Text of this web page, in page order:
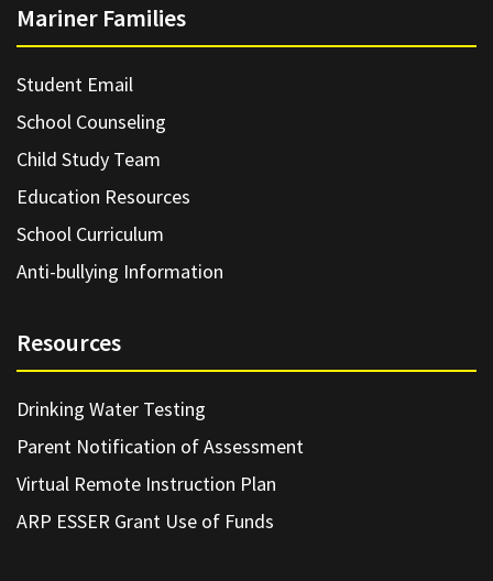
Mariner Families
Student Email
School Counseling
Child Study Team
Education Resources
School Curriculum
Anti-bullying Information
Resources
Drinking Water Testing
Parent Notification of Assessment
Virtual Remote Instruction Plan
ARP ESSER Grant Use of Funds